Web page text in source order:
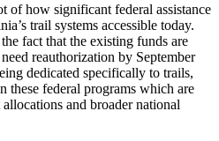
of how significant federal assistance
trail systems accessible today.
fact that the existing funds are
reauthorization by September
dedicated specifically to trails,
these federal programs which are
and broader national